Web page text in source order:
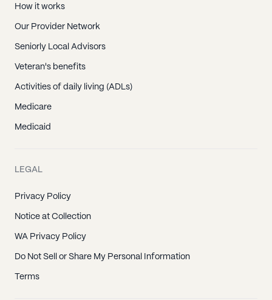
How it works
Our Provider Network
Seniorly Local Advisors
Veteran's benefits
Activities of daily living (ADLs)
Medicare
Medicaid
LEGAL
Privacy Policy
Notice at Collection
WA Privacy Policy
Do Not Sell or Share My Personal Information
Terms